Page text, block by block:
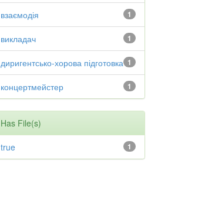
1
взаємодія
1
викладач
1
диригентсько-хорова підготовка
1
концертмейстер
Has File(s)
1
true